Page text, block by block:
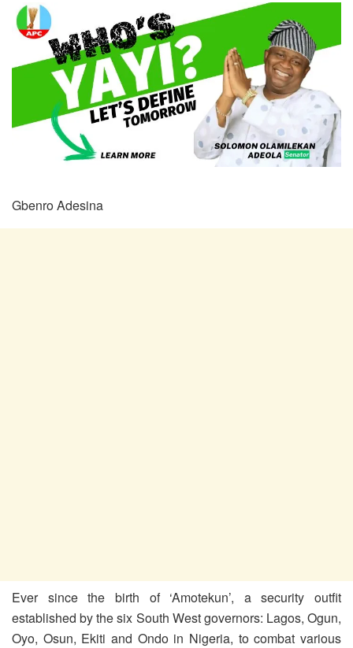
Gbenro Adesina
Ever since the birth of ‘Amotekun’, a security outfit
established by the six South West governors: Lagos, Ogun,
Oyo, Osun, Ekiti and Ondo in Nigeria, to combat various